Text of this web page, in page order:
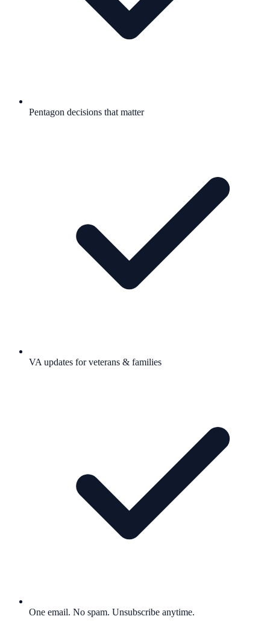
Pentagon decisions that matter
VA updates for veterans & families
One email. No spam. Unsubscribe anytime.